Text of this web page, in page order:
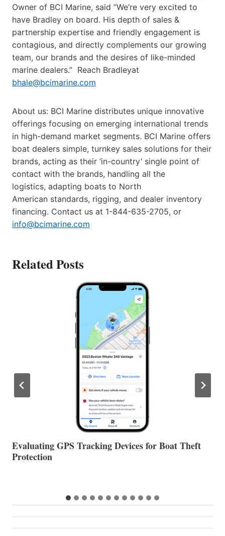
Owner of BCI Marine, said “We’re very excited to
have Bradley on board. His depth of sales &
partnership expertise and friendly engagement is
contagious, and directly complements our growing
team, our brands and the desires of like-minded
marine dealers.” Reach Bradleyat
bhale@bcimarine.com
About us: BCI Marine distributes unique innovative
offerings focusing on emerging international trends
in high-demand market segments. BCI Marine offers
boat dealers simple, turnkey sales solutions for their
brands, acting as their ‘in-country’ single point of
contact with the brands, handling all the
logistics, adapting boats to North
American standards, rigging, and dealer inventory
financing. Contact us at 1-844-635-2705, or
info@bcimarine.com
Related Posts
The Halfway Point